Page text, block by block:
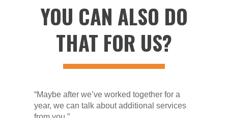
YOU CAN ALSO DO
THAT FOR US?
“Maybe after we’ve worked together for a
year, we can talk about additional services